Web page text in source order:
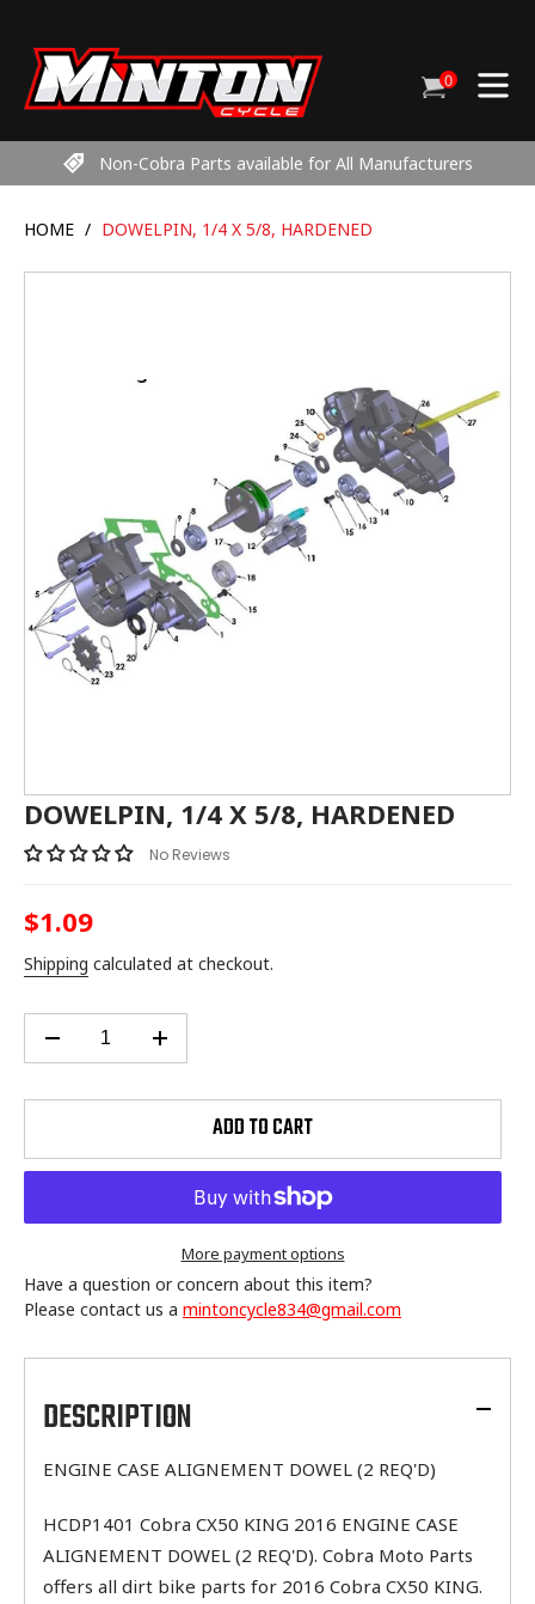
content
Cart
0items
Non-Cobra Parts available for All Manufacturers
HOME / DOWELPIN, 1/4 X 5/8, HARDENED
DOWELPIN, 1/4 X 5/8, HARDENED
No Reviews
Regular
price
$1.09
Shipping calculated at checkout.
ADD TO CART
More payment options
Have a question or concern about this item?
Please contact us a mintoncycle834@gmail.com
product
your
cartDESCRIPTION
ENGINE CASE ALIGNEMENT DOWEL (2 REQ'D)
HCDP1401 Cobra CX50 KING 2016 ENGINE CASE
ALIGNEMENT DOWEL (2 REQ'D). Cobra Moto Parts
offers all dirt bike parts for 2016 Cobra CX50 KING.